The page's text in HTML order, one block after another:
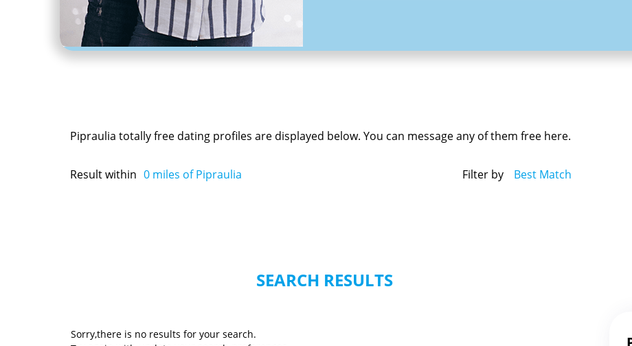
Pipraulia totally free dating profiles are displayed below. You can message any of them free here.
Result within 0 miles of Pipraulia Filter by Best Match
SEARCH RESULTS
Sorry,there is no results for your search.